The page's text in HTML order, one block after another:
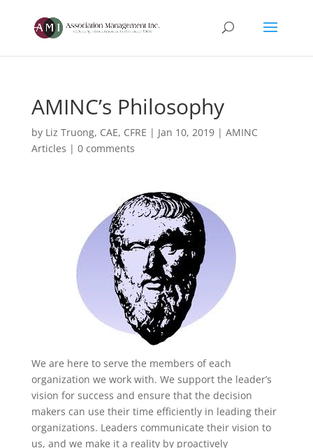
AMINC’s Philosophy
by Liz Truong, CAE, CFRE | Jan 10, 2019| AMINC
Articles | 0 comments
We are here to serve the members of each
organization we work with. We support the leader’s
vision for success and ensure that the decision
makers can use their time efficiently in leading their
organizations. Leaders communicate their vision to
us, and we make it a reality by proactively